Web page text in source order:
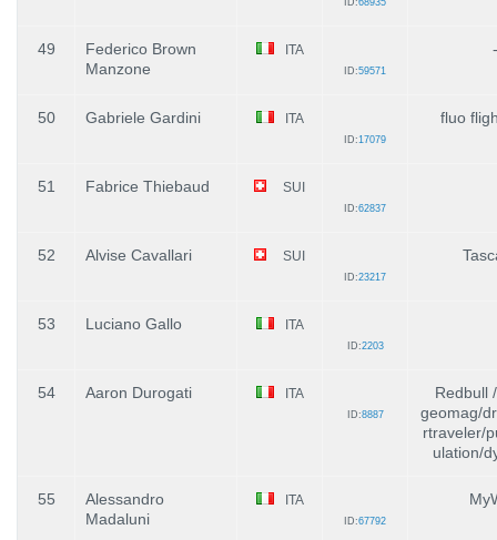
ID:68935
49
Federico Brown
Manzone
ITA
ID:59571
-
50 Gabriele Gardini ITA
ID:17079
fluo
51 Fabrice Thiebaud SUI
ID:62837
52 Alvise Cavallari SUI
ID:23217
53 Luciano Gallo ITA
ID:2203
54 Aaron Durogati ITA
ID:8887
Redbull
geomag/
rtraveler/
ulation/
55
Alessandro
Madaluni
ITA
ID:67792